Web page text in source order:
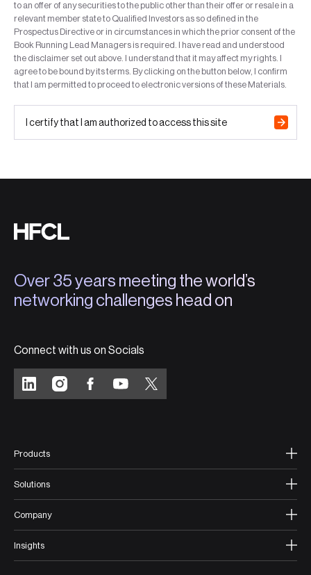
to an offer of any securities to the public other than their offer or resale in a
relevant member state to Qualified Investors as so defined in the
Prospectus Directive or in circumstances in which the prior consent of the
Book Running Lead Managers is required. I have read and understood
the disclaimer set out above. I understand that it may affect my rights. I
agree to be bound by its terms. By clicking on the button below, I confirm
that I am permitted to proceed to electronic versions of these Materials.
I certify that I am authorized to access this site
Over 35 years meeting the world’s
networking challenges head on
Connect with us on Socials
Products
Solutions
Company
Insights